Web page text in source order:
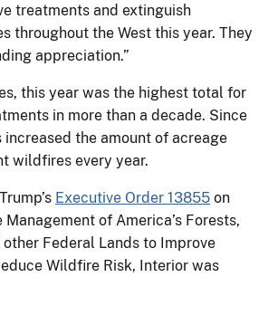
treatments and extinguish
throughout the West this year. They
appreciation.”
this year was the highest total for
in more than a decade. Since
increased the amount of acreage
wildfires every year.
Executive Order 13855 on
of America’s Forests,
other Federal Lands to Improve
Wildfire Risk, Interior was